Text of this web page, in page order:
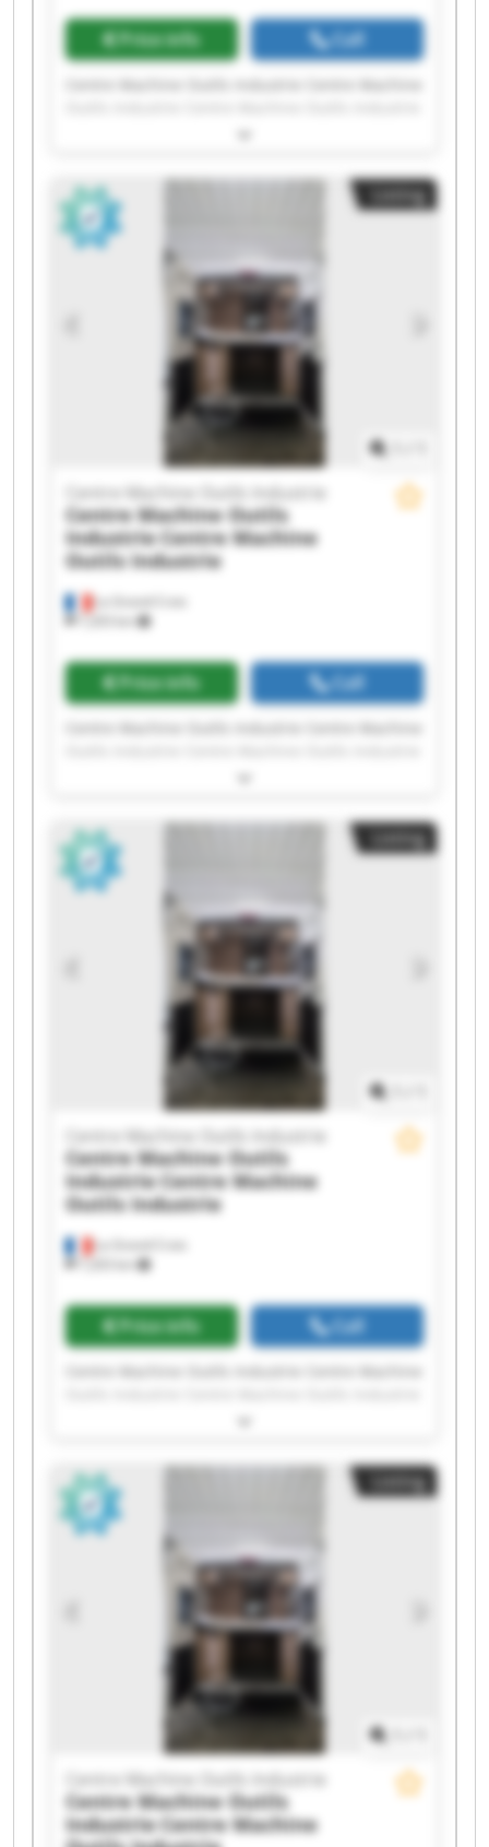
Price info Call
Centre Machine Outils Industrie Centre Machine
Centre Machine Outils Industrie Centre Machine
Outils Industrie Centre Machine Outils Industrie
Centre Machine Outils Industrie Centre Machine
Outils Industrie Centre Machine Outils Industrie
Centre Machine Outils Industrie Centre Machine
Outils Industrie Centre Machine Outils Industrie
Centre Machine Outils Industrie Centre Machine
Outils Industrie Centre Machine Outils Industrie
Centre Machine Outils Industrie Centre Machine
Listing
La Grand-Croix
7,203 km
Centre Machine Outils Industrie
Centre Machine Outils
Industrie Centre Machine
Outils Industrie
Price info Call
Centre Machine Outils Industrie Centre Machine
Centre Machine Outils Industrie Centre Machine
Outils Industrie Centre Machine Outils Industrie
Centre Machine Outils Industrie Centre Machine
Outils Industrie Centre Machine Outils Industrie
Centre Machine Outils Industrie Centre Machine
Outils Industrie Centre Machine Outils Industrie
Centre Machine Outils Industrie Centre Machine
Outils Industrie Centre Machine Outils Industrie
Centre Machine Outils Industrie Centre Machine
Listing
La Grand-Croix
7,203 km
Centre Machine Outils Industrie
Centre Machine Outils
Industrie Centre Machine
Outils Industrie
Price info Call
Centre Machine Outils Industrie Centre Machine
Centre Machine Outils Industrie Centre Machine
Outils Industrie Centre Machine Outils Industrie
Centre Machine Outils Industrie Centre Machine
Outils Industrie Centre Machine Outils Industrie
Centre Machine Outils Industrie Centre Machine
Outils Industrie Centre Machine Outils Industrie
Centre Machine Outils Industrie Centre Machine
Outils Industrie Centre Machine Outils Industrie
Centre Machine Outils Industrie Centre Machine
Listing
Centre Machine Outils Industrie
Centre Machine Outils
Industrie Centre Machine